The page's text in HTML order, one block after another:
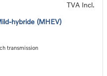
TVA Incl.
hybride (MHEV)
transmission